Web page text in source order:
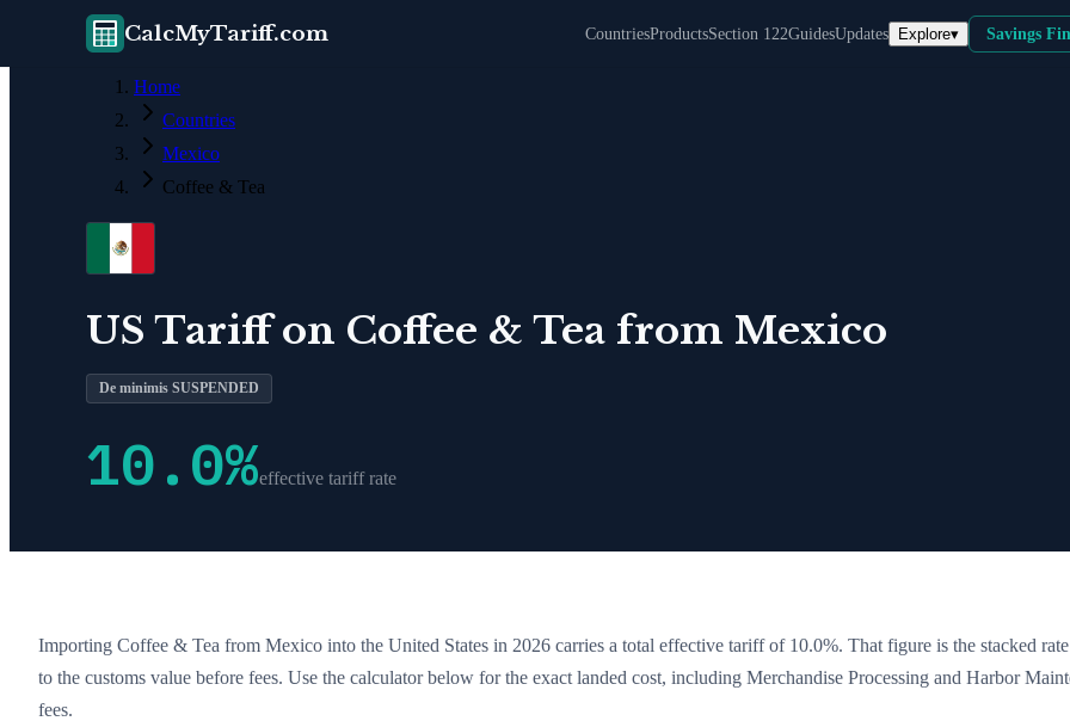
CalcMyTariff.com CountriesProductsSection 122GuidesUpdates Explore▾ Savings
Home
Countries
Mexico
Coffee & Tea
US Tariff on Coffee & Tea from Mexico
De minimis SUSPENDED
10.0%effective tariff rate
Importing Coffee & Tea from Mexico into the United States in 2026 carries a total effective tariff of 10.0%. That figure is the stacked
to the customs value before fees. Use the calculator below for the exact landed cost, including Merchandise Processing and Harbor
fees.